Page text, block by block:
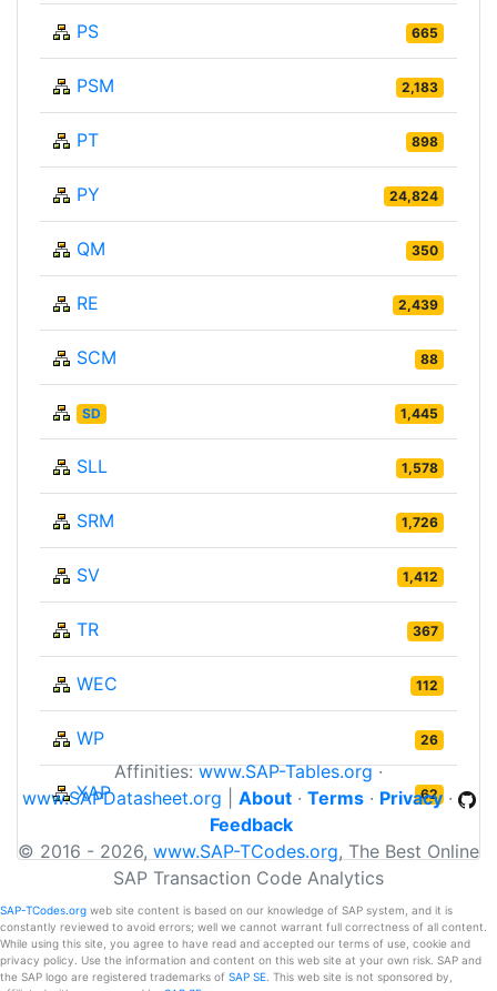
PS 665
PSM 2,183
PT 898
PY 24,824
QM 350
RE 2,439
SCM 88
SD 1,445
SLL 1,578
SRM 1,726
SV 1,412
TR 367
WEC 112
WP 26
XAP 62
Affinities:www.SAP-Tables.org·
www.SAPDatasheet.org
About· Terms· Privacy·
Feedback
© 2016 - 2026, www.SAP-TCodes.org, The Best Online
SAP Transaction Code Analytics
SAP-TCodes.org web site content is based on our knowledge of SAP system, and it is
constantly reviewed to avoid errors; well we cannot warrant full correctness of all content.
While using this site, you agree to have read and accepted our terms of use, cookie and
privacy policy. Use the information and content on this web site at your own risk. SAP and
the SAP logo are registered trademarks of SAP SE . This web site is not sponsored by,